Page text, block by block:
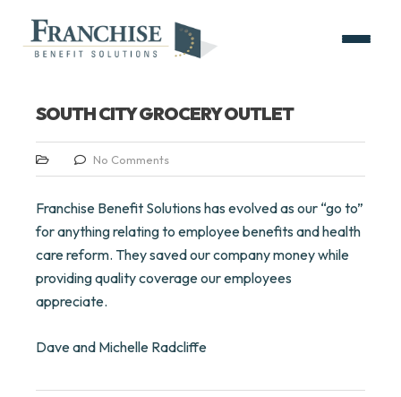
SOUTH CITY GROCERY OUTLET
No Comments
Franchise Benefit Solutions has evolved as our “go to”
for anything relating to employee benefits and health
care reform. They saved our company money while
providing quality coverage our employees
appreciate.
Dave and Michelle Radcliffe